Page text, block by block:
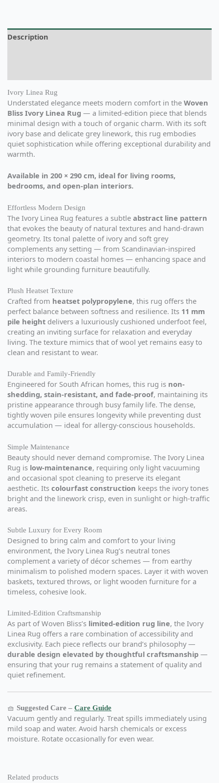
Description
Ivory Linea Rug
Understated elegance meets modern comfort in the Woven
Bliss Ivory Linea Rug — a limited-edition piece that blends
minimal design with a touch of organic charm. With its soft
ivory base and delicate grey linework, this rug embodies
quiet sophistication while offering exceptional durability and
warmth.
Available in 200 × 290 cm, ideal for living rooms,
bedrooms, and open-plan interiors.
Effortless Modern Design
The Ivory Linea Rug features a subtle abstract line pattern
that evokes the beauty of natural textures and hand-drawn
geometry. Its tonal palette of ivory and soft grey
complements any setting — from Scandinavian-inspired
interiors to modern coastal homes — enhancing space and
light while grounding furniture beautifully.
Plush Heatset Texture
Crafted from heatset polypropylene, this rug offers the
perfect balance between softness and resilience. Its 11 mm
pile height delivers a luxuriously cushioned underfoot feel,
creating an inviting surface for relaxation and everyday
living. The texture mimics that of wool yet remains easy to
clean and resistant to wear.
Durable and Family-Friendly
Engineered for South African homes, this rug is non-
shedding, stain-resistant, and fade-proof, maintaining its
pristine appearance through busy family life. The dense,
tightly woven pile ensures longevity while preventing dust
accumulation — ideal for allergy-conscious households.
Simple Maintenance
Beauty should never demand compromise. The Ivory Linea
Rug is low-maintenance, requiring only light vacuuming
and occasional spot cleaning to preserve its elegant
aesthetic. Its colourfast construction keeps the ivory tones
bright and the linework crisp, even in sunlight or high-traffic
areas.
Subtle Luxury for Every Room
Designed to bring calm and comfort to your living
environment, the Ivory Linea Rug’s neutral tones
complement a variety of décor schemes — from earthy
minimalism to polished modern spaces. Layer it with woven
baskets, textured throws, or light wooden furniture for a
timeless, cohesive look.
Limited-Edition Craftsmanship
As part of Woven Bliss’s limited-edition rug line, the Ivory
Linea Rug offers a rare combination of accessibility and
exclusivity. Each piece reflects our brand’s philosophy —
durable design elevated by thoughtful craftsmanship —
ensuring that your rug remains a statement of quality and
quiet refinement.
🧺 Suggested Care – Care Guide
Vacuum gently and regularly. Treat spills immediately using
mild soap and water. Avoid harsh chemicals or excess
moisture. Rotate occasionally for even wear.
Related products